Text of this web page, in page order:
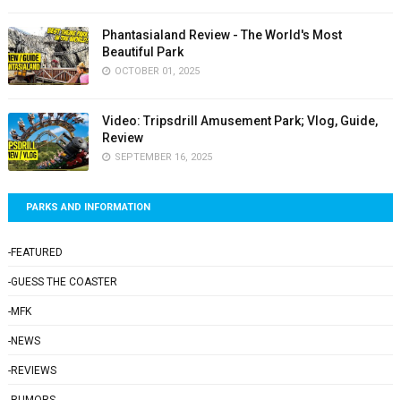
Phantasialand Review - The World's Most
Beautiful Park
OCTOBER 01, 2025
Video: Tripsdrill Amusement Park; Vlog, Guide,
Review
SEPTEMBER 16, 2025
PARKS AND INFORMATION
-FEATURED
-GUESS THE COASTER
-MFK
-NEWS
-REVIEWS